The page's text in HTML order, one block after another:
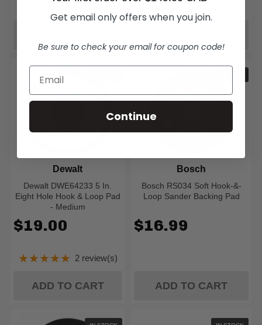
Rating: 5 out of
Dewalt DWE64233 5 In.
Eight Hole Hook & Loop Pad
- Medium
Dewalt
$19.00
★★★★★Rating: 5 out of 5 stars
2 review(s)
ADD TO CART
Bosch RS034 Soft Hook-&-
Loop Sander Backing Pad
Bosch
$16.99
ADD TO CART
Get email only offers when you join.
Be sure to check your email for coupon code!
Continue